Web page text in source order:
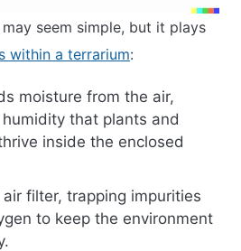
seem simple, but it plays
within a terrarium:
moisture from the air,
that plants and
inside the enclosed
filter, trapping impurities
to keep the environment